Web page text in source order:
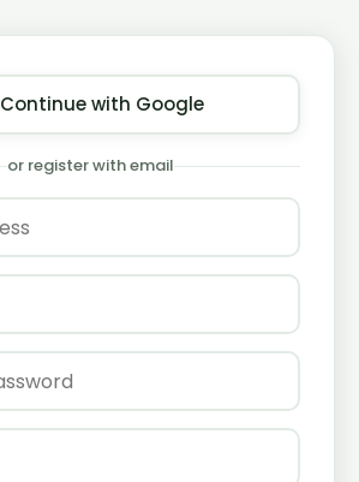
Continue with Google
or register with email